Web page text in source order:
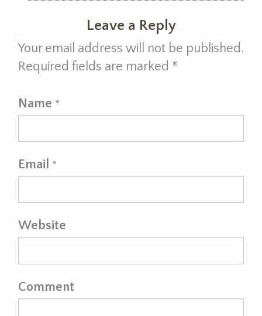
Leave a Reply
Your email address will not be published.
Required fields are marked *
Name *
Email *
Website
Comment